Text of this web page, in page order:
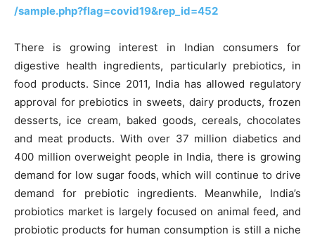
/sample.php?flag=covid19&rep_id=452
There is growing interest in Indian consumers for
digestive health ingredients, particularly prebiotics, in
food products. Since 2011, India has allowed regulatory
approval for prebiotics in sweets, dairy products, frozen
desserts, ice cream, baked goods, cereals, chocolates
and meat products. With over 37 million diabetics and
400 million overweight people in India, there is growing
demand for low sugar foods, which will continue to drive
demand for prebiotic ingredients. Meanwhile, India’s
probiotics market is largely focused on animal feed, and
probiotic products for human consumption is still a niche